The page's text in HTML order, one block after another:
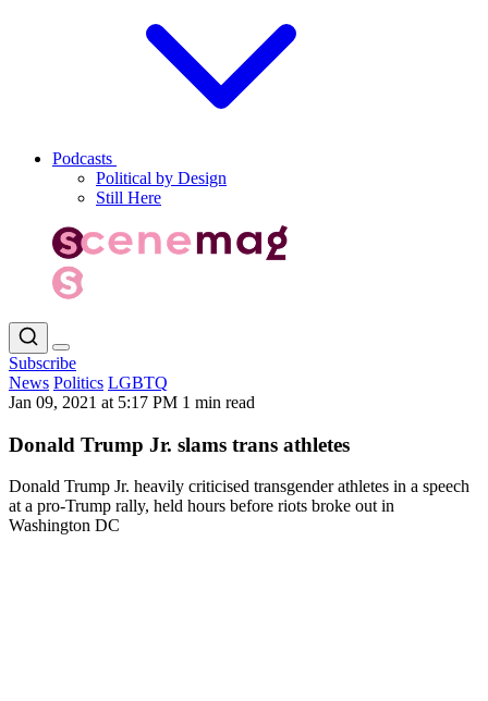
Podcasts
Political by Design
Still Here
Subscribe
News Politics LGBTQ
Jan 09, 2021 at 5:17 PM 1 min read
Donald Trump Jr. slams trans athletes
Donald Trump Jr. heavily criticised transgender athletes in a speech
at a pro-Trump rally, held hours before riots broke out in
Washington DC